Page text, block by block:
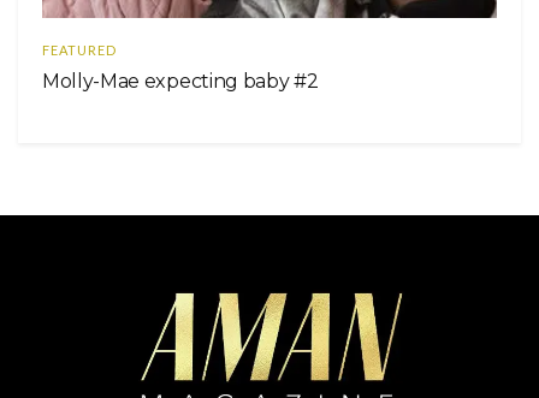
FEATURED
Molly-Mae expecting baby #2